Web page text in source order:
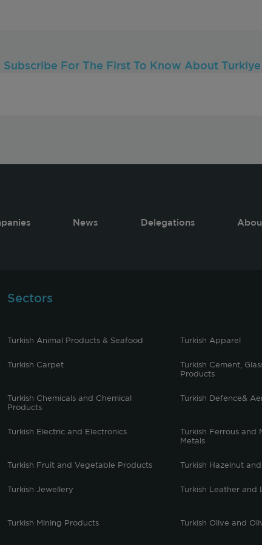
Subscribe For The First To Know About Turkiye
News Delegations
Sectors
Turkish Animal Products & Seafood Turkish Apparel
Turkish Carpet
Turkish Cement,
Products
Turkish Chemicals and Chemical
Products
Turkish Defence&
Turkish Electric and Electronics
Turkish Ferrous and
Metals
Turkish Fruit and Vegetable Products Turkish Hazelnut
Turkish Jewellery Turkish Leather and
Turkish Mining Products Turkish Olive and